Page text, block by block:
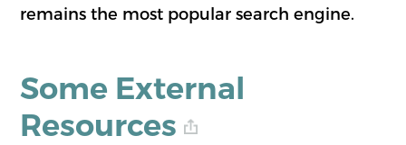
remains the most popular search engine.
Some External
Resources